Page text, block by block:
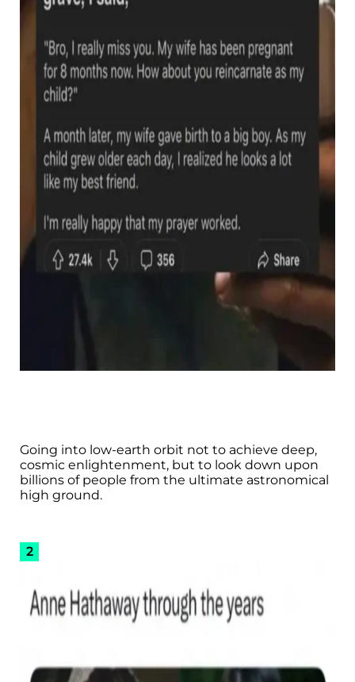
Going into low-earth orbit not to achieve deep,
cosmic enlightenment, but to look down upon
billions of people from the ultimate astronomical
high ground.